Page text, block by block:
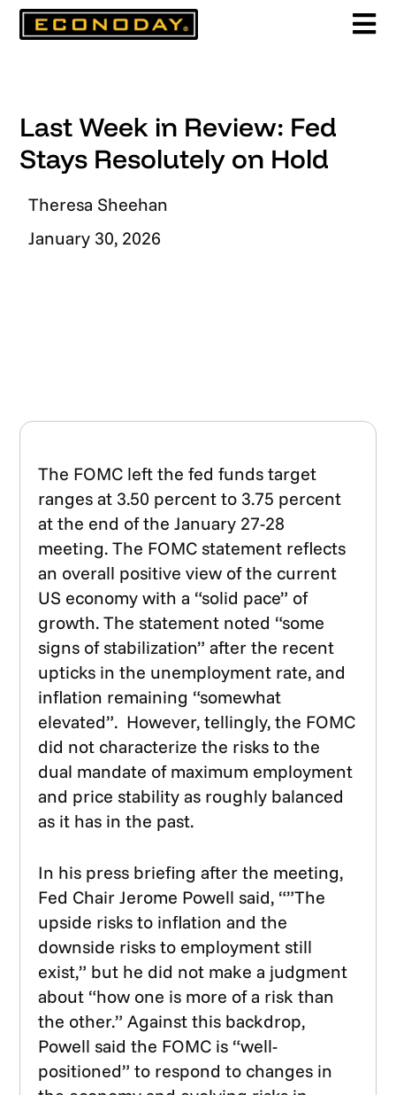
Skip
Last Week in Review: Fed
Stays Resolutely on Hold
Theresa Sheehan
January 30, 2026
The FOMC left the fed funds target
ranges at 3.50 percent to 3.75 percent
at the end of the January 27-28
meeting. The FOMC statement reflects
an overall positive view of the current
US economy with a “solid pace” of
growth. The statement noted “some
signs of stabilization” after the recent
upticks in the unemployment rate, and
inflation remaining “somewhat
elevated”. However, tellingly, the FOMC
did not characterize the risks to the
dual mandate of maximum employment
and price stability as roughly balanced
as it has in the past.
In his press briefing after the meeting,
Fed Chair Jerome Powell said, “”The
upside risks to inflation and the
downside risks to employment still
exist,” but he did not make a judgment
about “how one is more of a risk than
the other.” Against this backdrop,
Powell said the FOMC is “well-
positioned” to respond to changes in